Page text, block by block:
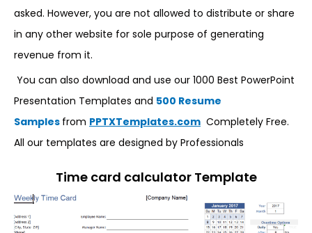
asked. However, you are not allowed to distribute or share
in any other website for sole purpose of generating
revenue from it.
You can also download and use our 1000 Best PowerPoint
Presentation Templates and 500 Resume
Samples from PPTXTemplates.com Completely Free.
All our templates are designed by Professionals
Time card calculator Template